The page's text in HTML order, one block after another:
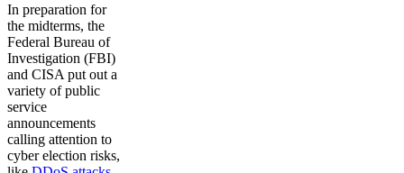
In preparation for
the midterms, the
Federal Bureau of
Investigation (FBI)
and CISA put out a
variety of public
service
announcements
calling attention to
cyber election risks,